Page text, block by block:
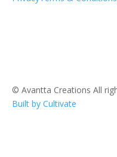
© Avantta Creations All
Built by Cultivate